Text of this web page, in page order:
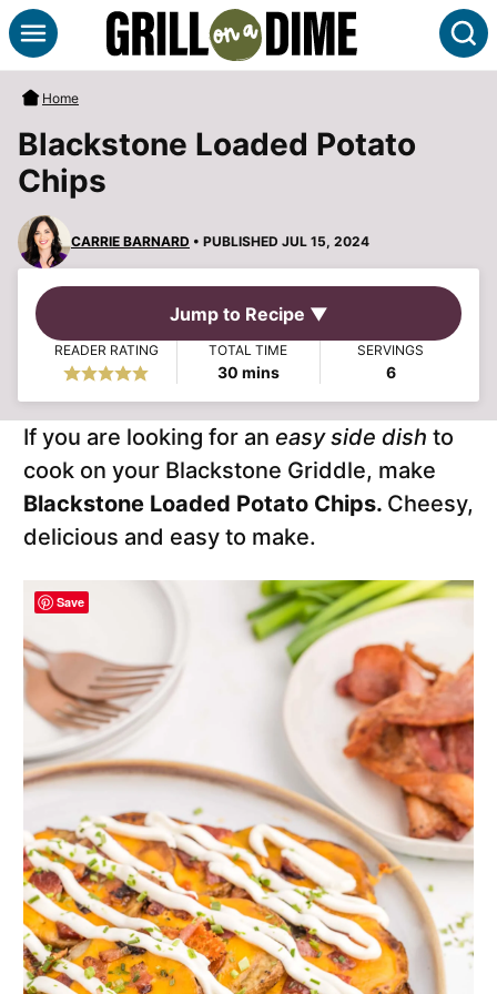
Skip
to
content
Home
Blackstone Loaded Potato
Chips
CARRIE BARNARD • PUBLISHED JUL 15, 2024
Jump to Recipe ▼
READER RATING TOTAL TIME
30minutes
mins
SERVINGS
6
If you are looking for an easy side dish to
cook on your Blackstone Griddle, make
Blackstone Loaded Potato Chips. Cheesy,
delicious and easy to make.
Save